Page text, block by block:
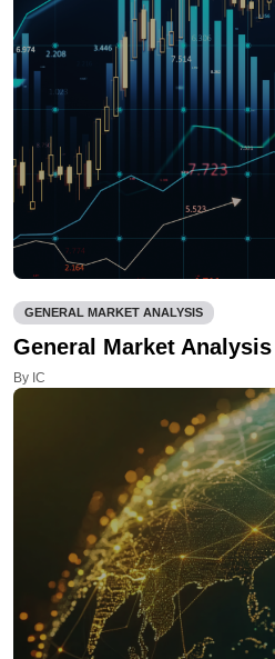
GENERAL MARKET ANALYSIS
General Market Analysis
By IC